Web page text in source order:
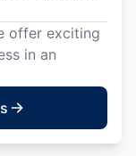
offer exciting
in an